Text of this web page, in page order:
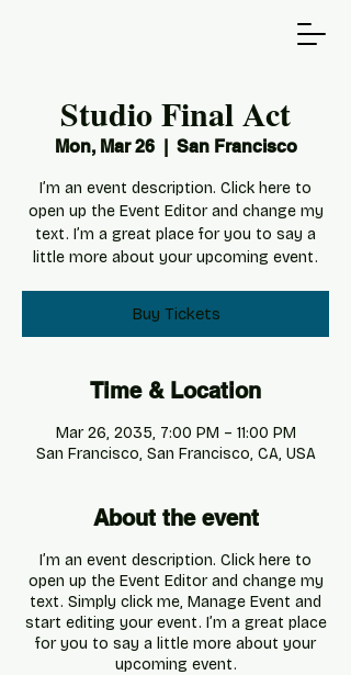
Studio Final Act
Mon, Mar 26
  |
San Francisco
I’m an event description. Click here to
open up the Event Editor and change my
text. I’m a great place for you to say a
little more about your upcoming event.
Buy Tickets
Time & Location
Mar 26, 2035, 7:00 PM – 11:00 PM
San Francisco, San Francisco, CA, USA
About the event
I’m an event description. Click here to
open up the Event Editor and change my
text. Simply click me, Manage Event and
start editing your event. I’m a great place
for you to say a little more about your
upcoming event.